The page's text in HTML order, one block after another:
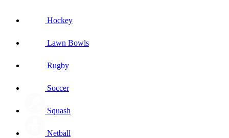
Hockey
Lawn Bowls
Rugby
Soccer
Squash
Netball